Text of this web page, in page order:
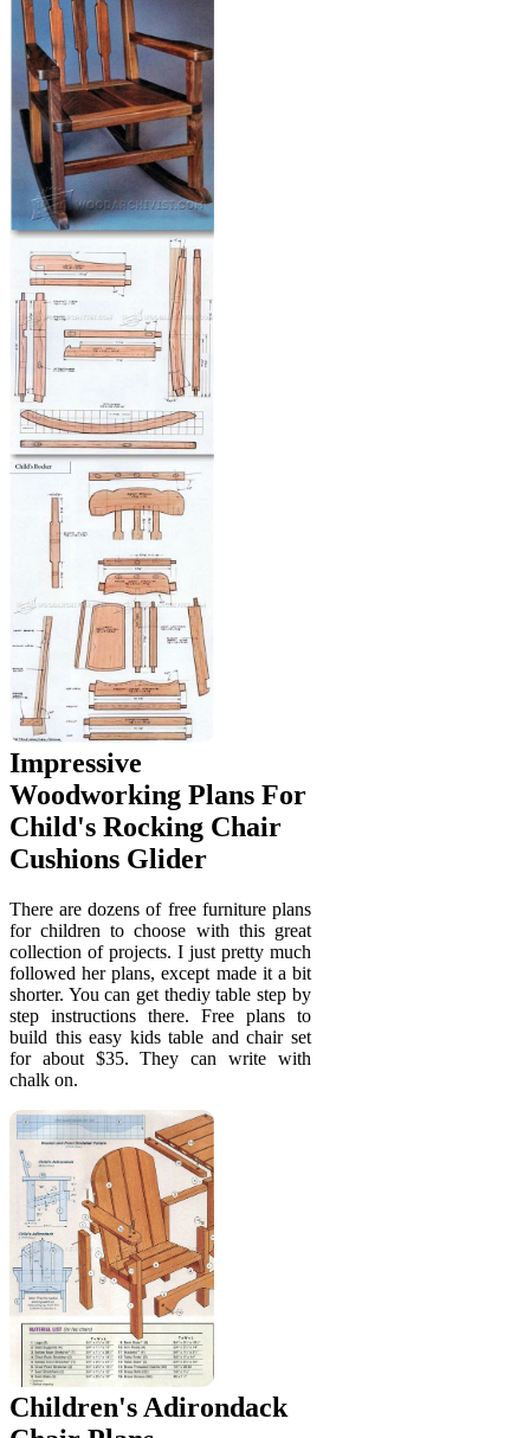
Impressive
Woodworking Plans For
Child's Rocking Chair
Cushions Glider
There are dozens of free furniture plans
for children to choose with this great
collection of projects. I just pretty much
followed her plans, except made it a bit
shorter. You can get thediy table step by
step instructions there. Free plans to
build this easy kids table and chair set
for about $35. They can write with
chalk on.
Children's Adirondack